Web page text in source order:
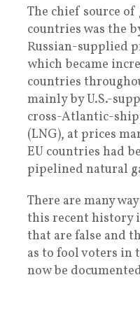
The chief source
countries was the
Russian-supplied
which became
countries
mainly by U.S.-
cross-Atlantic-
(LNG), at prices
EU countries had
pipelined natural
There are many
this recent history
that are false and
as to fool voters in
now be